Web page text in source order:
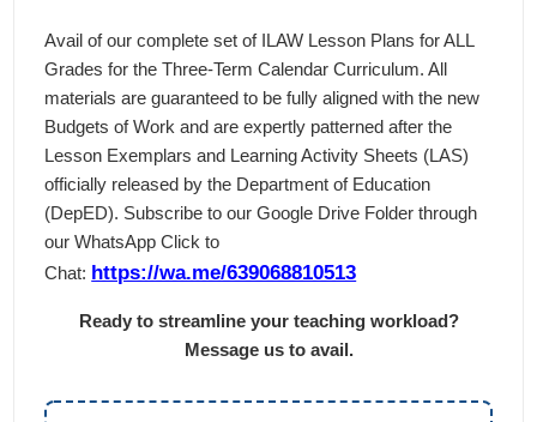
Avail of our complete set of ILAW Lesson Plans for ALL
Grades for the Three-Term Calendar Curriculum. All
materials are guaranteed to be fully aligned with the new
Budgets of Work and are expertly patterned after the
Lesson Exemplars and Learning Activity Sheets (LAS)
officially released by the Department of Education
(DepED). Subscribe to our Google Drive Folder through
our WhatsApp Click to
Chat: https://wa.me/639068810513
Ready to streamline your teaching workload?
Message us to avail.